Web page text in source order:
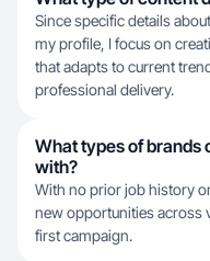
Since specific details
my profile, I focus on
that adapts to current
professional delivery.
What types of brands
with?
With no prior job history
new opportunities across
first campaign.